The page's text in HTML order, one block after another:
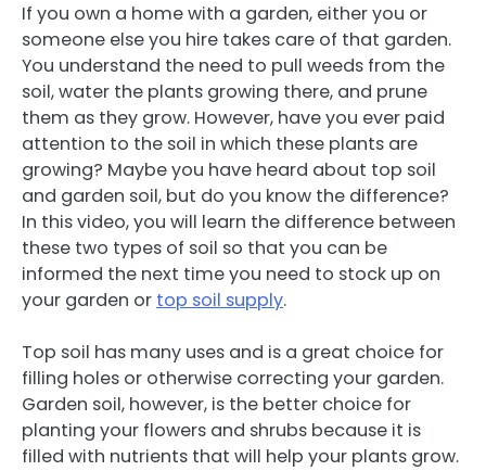
If you own a home with a garden, either you or
someone else you hire takes care of that garden.
You understand the need to pull weeds from the
soil, water the plants growing there, and prune
them as they grow. However, have you ever paid
attention to the soil in which these plants are
growing? Maybe you have heard about top soil
and garden soil, but do you know the difference?
In this video, you will learn the difference between
these two types of soil so that you can be
informed the next time you need to stock up on
your garden or top soil supply.
Top soil has many uses and is a great choice for
filling holes or otherwise correcting your garden.
Garden soil, however, is the better choice for
planting your flowers and shrubs because it is
filled with nutrients that will help your plants grow.